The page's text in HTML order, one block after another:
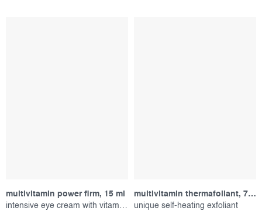
multivitamin power firm, 15 ml
intensive eye cream with vitamins
multivitamin thermafoliant, 75 ml
unique self-heating exfoliant